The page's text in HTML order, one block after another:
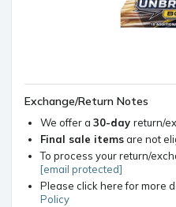
Exchange/Return Notes
We offer a 30-day return/
Final sale itemsare not
To process your return/
[email protected]
Please click here for more
Policy